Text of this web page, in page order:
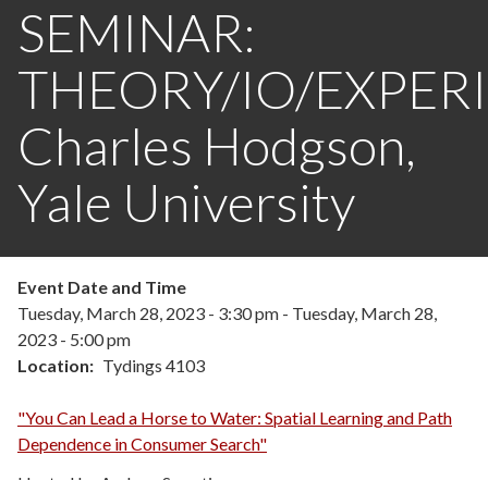
terms
search
SEMINAR:
THEORY/IO/
Charles Hodgson,
Yale University
Event Date and Time
Tuesday, March 28, 2023 - 3:30 pm - Tuesday, March 28,
2023 - 5:00 pm
Location
Tydings 4103
"You Can Lead a Horse to Water: Spatial Learning and Path
Dependence in Consumer Search"